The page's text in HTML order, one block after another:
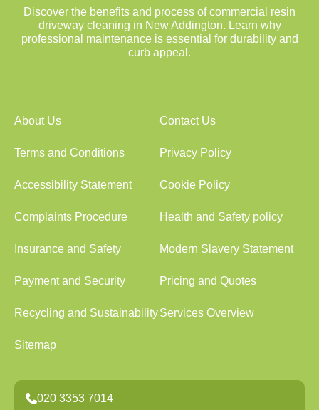
Discover the benefits and process of commercial resin
driveway cleaning in New Addington. Learn why
professional maintenance is essential for durability and
curb appeal.
About Us Contact Us
Terms and Conditions Privacy Policy
Accessibility Statement Cookie Policy
Complaints Procedure Health and Safety policy
Insurance and Safety Modern Slavery Statement
Payment and Security Pricing and Quotes
Recycling and SustainabilityServices Overview
Sitemap
020 3353 7014